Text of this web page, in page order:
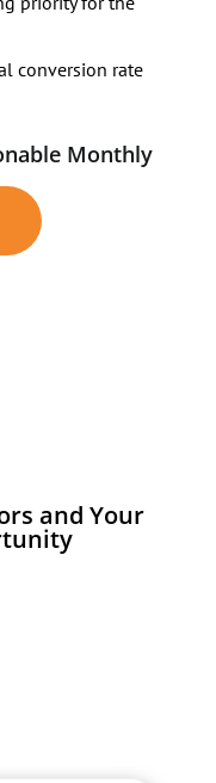
conversion rate
Monthly
and Your